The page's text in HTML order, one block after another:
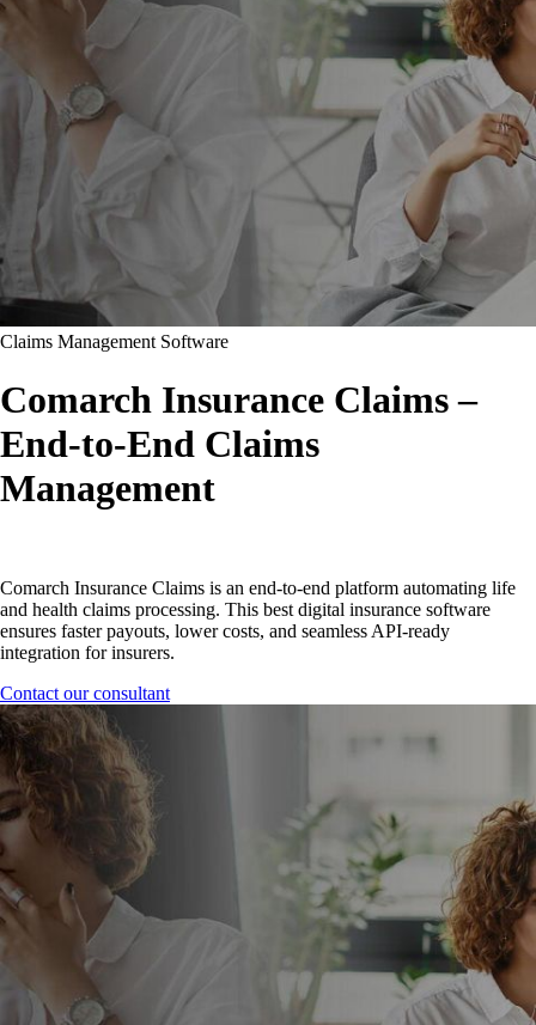
Claims Management Software
Comarch Insurance Claims –
End-to-End Claims
Management
Comarch Insurance Claims is an end-to-end platform automating life
and health claims processing. This best digital insurance software
ensures faster payouts, lower costs, and seamless API-ready
integration for insurers.
Contact our consultant